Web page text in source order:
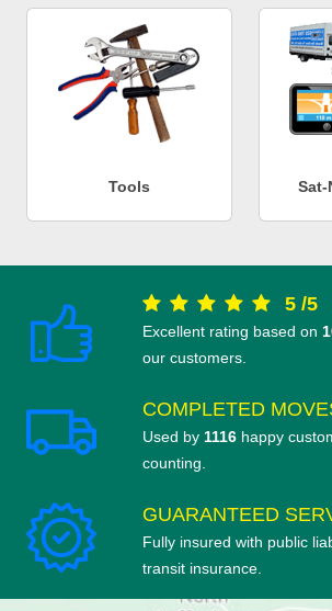
Tools Sat-
5 /5
Excellent rating based on
our customers.
COMPLETED
Used by 1116 happy
counting.
GUARANTEED
Fully insured with public
transit insurance.